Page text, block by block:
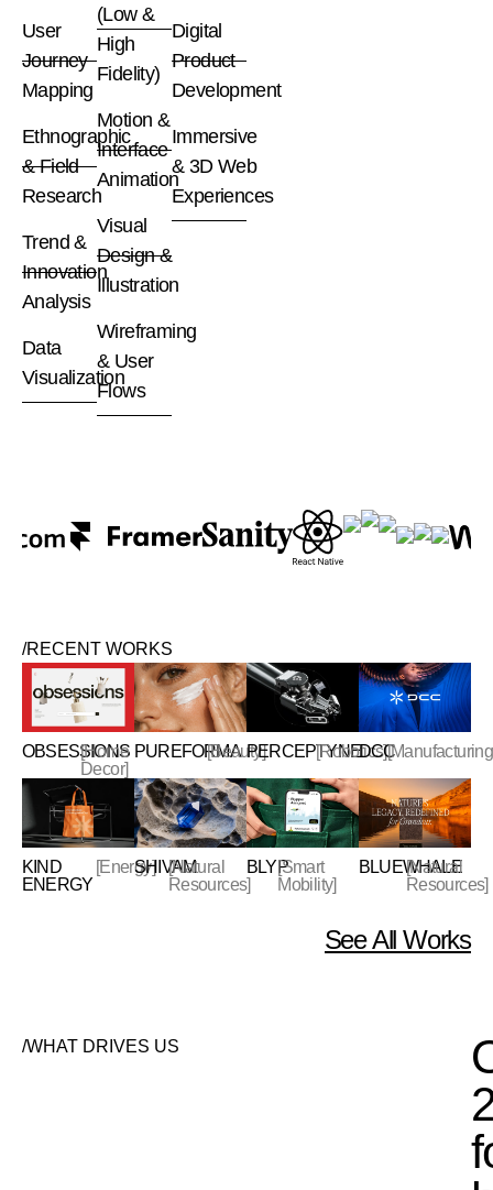
User
Journey
Mapping
Ethnographic
& Field
Research
Trend &
Innovation
Analysis
Data
Visualization
(Low &
High
Fidelity)
Motion &
Interface
Animation
Visual
Design &
Illustration
Wireframing
& User
Flows
Digital
Product
Development
Immersive
& 3D Web
Experiences
/RECENT WORKS
OBSESSIONS
[Home
Decor]
PUREFORMA
[Beauty]PERCEPTYNE
[Robotics]
DCC
KIND
ENERGY
[Energy]SHIVAM[Natural
Resources]
BLYP[Smart
Mobility]
BLUEWHALE
[Natural
Resources]
See All Works
/WHAT DRIVES US